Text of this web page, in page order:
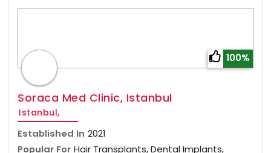
100%
Soraca Med Clinic, Istanbul
Istanbul,
Established In 2021
Popular For Hair Transplants, Dental Implants,